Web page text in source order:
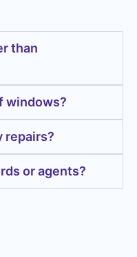
than
windows?
repairs?
or agents?